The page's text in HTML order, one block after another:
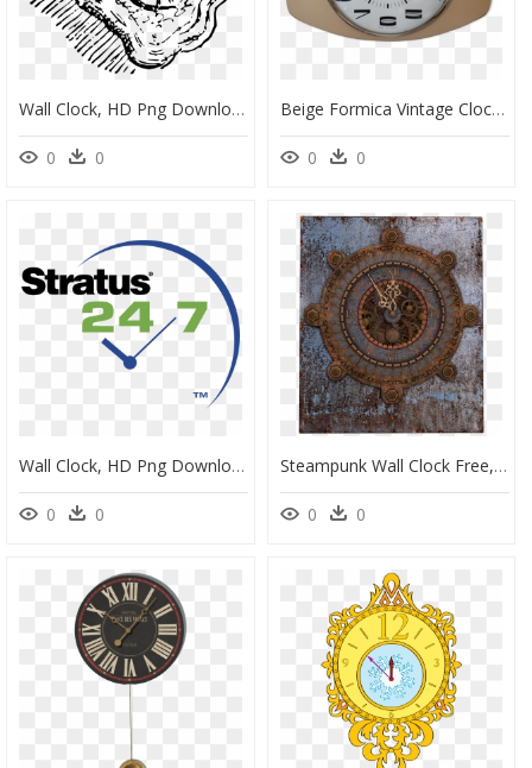
Wall Clock, HD Png Download
0 0
Beige Formica Vintage Clock With Date - Wall Clock, HD Png Download
0 0
Wall Clock, HD Png Download
0 0
Steampunk Wall Clock Free, HD Png Download
0 0